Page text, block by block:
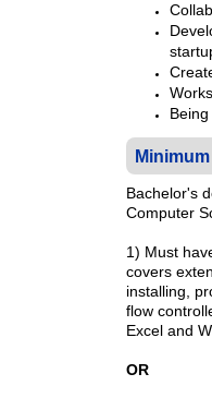
Bachelor's
Computer
1) Must
covers
installing,
flow
Excel and
OR